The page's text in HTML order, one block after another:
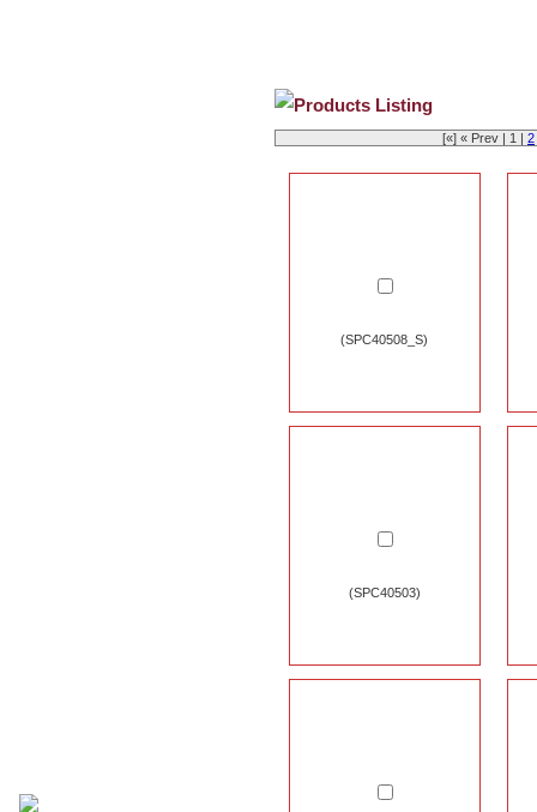
Products Listing
[«] « Prev | 1 | 2
(SPC40508_S)
(SPC40503)